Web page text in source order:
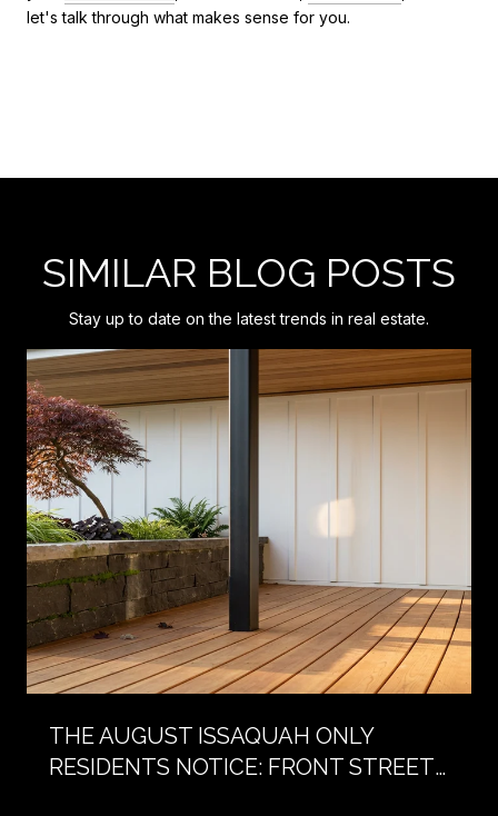
let's talk through what makes sense for you.
SIMILAR BLOG POSTS
Stay up to date on the latest trends in real estate.
THE AUGUST ISSAQUAH ONLY
RESIDENTS NOTICE: FRONT STREET